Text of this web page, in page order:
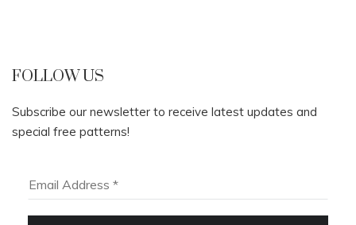
FOLLOW US
Subscribe our newsletter to receive latest updates and
special free patterns!